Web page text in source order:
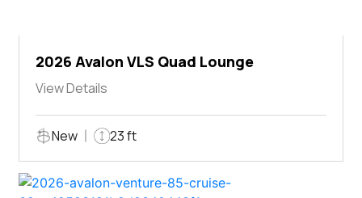
2026 Avalon VLS Quad Lounge
View Details
New 23 ft